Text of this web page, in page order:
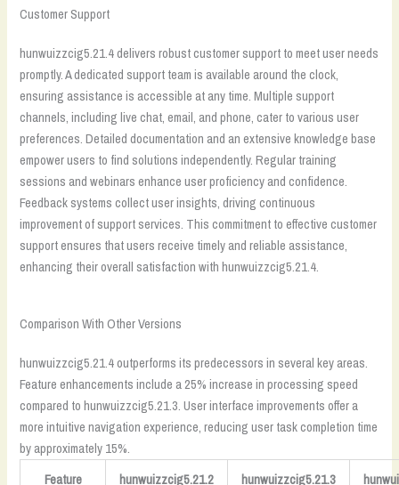
Customer Support
hunwuizzcig5.21.4 delivers robust customer support to meet user needs
promptly. A dedicated support team is available around the clock,
ensuring assistance is accessible at any time. Multiple support
channels, including live chat, email, and phone, cater to various user
preferences. Detailed documentation and an extensive knowledge base
empower users to find solutions independently. Regular training
sessions and webinars enhance user proficiency and confidence.
Feedback systems collect user insights, driving continuous
improvement of support services. This commitment to effective customer
support ensures that users receive timely and reliable assistance,
enhancing their overall satisfaction with hunwuizzcig5.21.4.
Comparison With Other Versions
hunwuizzcig5.21.4 outperforms its predecessors in several key areas.
Feature enhancements include a 25% increase in processing speed
compared to hunwuizzcig5.21.3. User interface improvements offer a
more intuitive navigation experience, reducing user task completion time
by approximately 15%.
Feature
hunwuizzcig5.21.2 hunwuizzcig5.21.3